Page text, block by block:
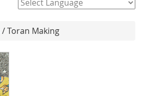
/ Toran Making